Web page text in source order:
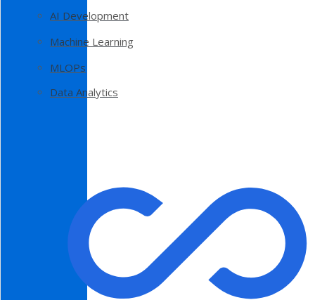
AI Development
Machine Learning
MLOPs
Data Analytics